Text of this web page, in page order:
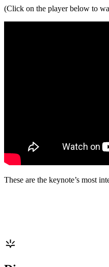
(Click on the player below to
These are the keynote’s most